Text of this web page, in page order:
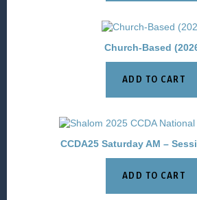
Church-Based
ADD TO CART
CCDA25 Saturday AM –
ADD TO CART